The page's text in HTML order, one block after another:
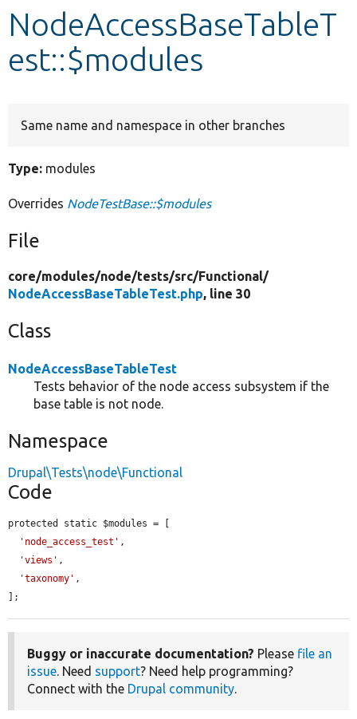
NodeAccessBaseTableT
est::$modules
Same name and namespace in other branches
Type: modules
Overrides NodeTestBase::$modules
File
core/modules/node/tests/src/Functional/
NodeAccessBaseTableTest.php, line 30
Class
NodeAccessBaseTableTest
Tests behavior of the node access subsystem if the
base table is not node.
Namespace
Drupal\Tests\node\Functional
Code
protected static $modules = [
'node_access_test' ,
'views' ,
'taxonomy' ,
];
Buggy or inaccurate documentation? Please file an
issue. Need support? Need help programming?
Connect with the Drupal community.